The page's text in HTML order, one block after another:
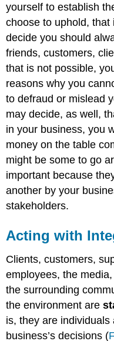
yourself to establish
choose to uphold,
decide you should
friends, customers,
that is not possible,
reasons why you
to defraud or mislead
may decide, as well,
in your business, you
money on the table
might be some to go
important because
another by your
stakeholders.
Acting with
Clients, customers,
employees, the
the surrounding
the environment are
is, they are
business’s decisions (